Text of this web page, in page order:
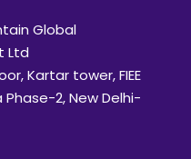
Global
Ltd
Kartar tower, FIEE
Phase-2, New Delhi-